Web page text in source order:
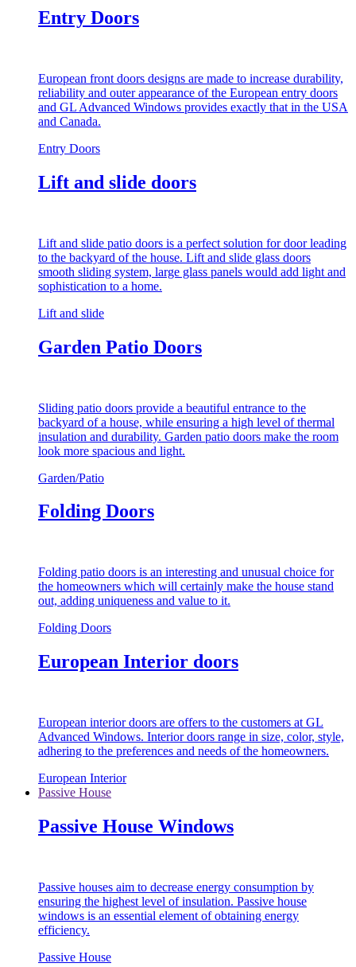
Entry Doors
European front doors designs are made to increase durability,
reliability and outer appearance of the European entry doors
and GL Advanced Windows provides exactly that in the USA
and Canada.
Entry Doors
Lift and slide doors
Lift and slide patio doors is a perfect solution for door leading
to the backyard of the house. Lift and slide glass doors
smooth sliding system, large glass panels would add light and
sophistication to a home.
Lift and slide
Garden Patio Doors
Sliding patio doors provide a beautiful entrance to the
backyard of a house, while ensuring a high level of thermal
insulation and durability. Garden patio doors make the room
look more spacious and light.
Garden/Patio
Folding Doors
Folding patio doors is an interesting and unusual choice for
the homeowners which will certainly make the house stand
out, adding uniqueness and value to it.
Folding Doors
European Interior doors
European interior doors are offers to the customers at GL
Advanced Windows. Interior doors range in size, color, style,
adhering to the preferences and needs of the homeowners.
European Interior
Passive House
Passive House Windows
Passive houses aim to decrease energy consumption by
ensuring the highest level of insulation. Passive house
windows is an essential element of obtaining energy
efficiency.
Passive House